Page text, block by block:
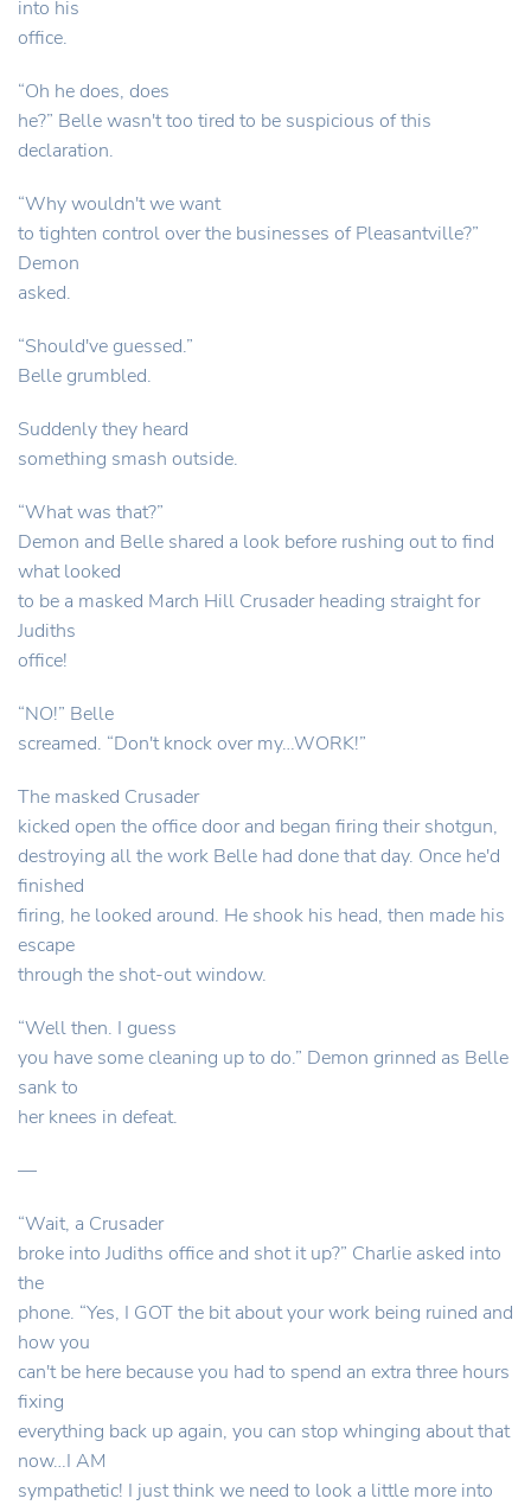
into his
office.
“Oh he does, does
he?” Belle wasn't too tired to be suspicious of this
declaration.
“Why wouldn't we want
to tighten control over the businesses of Pleasantville?”
Demon
asked.
“Should've guessed.”
Belle grumbled.
Suddenly they heard
something smash outside.
“What was that?”
Demon and Belle shared a look before rushing out to find
what looked
to be a masked March Hill Crusader heading straight for
Judiths
office!
“NO!” Belle
screamed. “Don't knock over my…WORK!”
The masked Crusader
kicked open the office door and began firing their shotgun,
destroying all the work Belle had done that day. Once he'd
finished
firing, he looked around. He shook his head, then made his
escape
through the shot-out window.
“Well then. I guess
you have some cleaning up to do.” Demon grinned as Belle
sank to
her knees in defeat.
—
“Wait, a Crusader
broke into Judiths office and shot it up?” Charlie asked into
the
phone. “Yes, I GOT the bit about your work being ruined and
how you
can't be here because you had to spend an extra three hours
fixing
everything back up again, you can stop whinging about that
now…I AM
sympathetic! I just think we need to look a little more into